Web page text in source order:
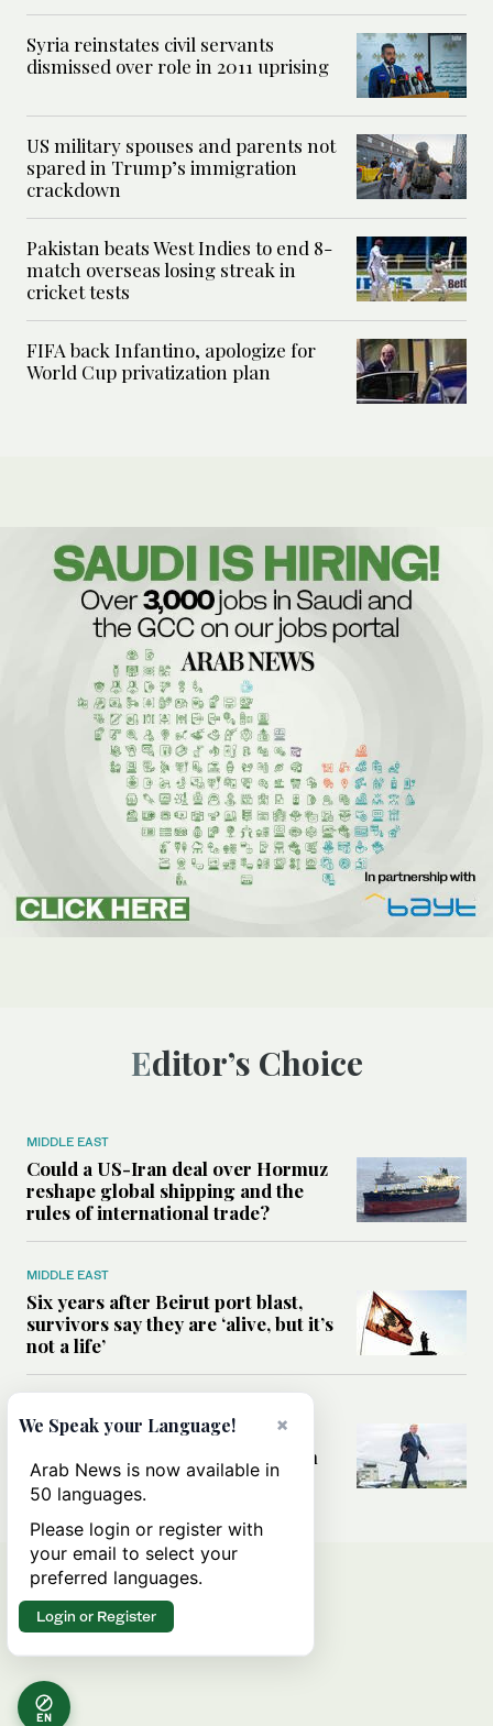
Syria reinstates civil servants
dismissed over role in 2011 uprising
US military spouses and parents not
spared in Trump’s immigration
crackdown
Pakistan beats West Indies to end 8-
match overseas losing streak in
cricket tests
FIFA back Infantino, apologize for
World Cup privatization plan
Editor’s Choice
MIDDLE EAST
Could a US-Iran deal over Hormuz
reshape global shipping and the
rules of international trade?
MIDDLE EAST
Six years after Beirut port blast,
survivors say they are ‘alive, but it’s
not a life’
Can Trump’s ‘art of the deal’
strategy reshape the conflict with
Iran?
EN
×
We Speak your Language!
Arab News is now available in
50 languages.
Please login or register with
your email to select your
preferred languages.
Login or Register